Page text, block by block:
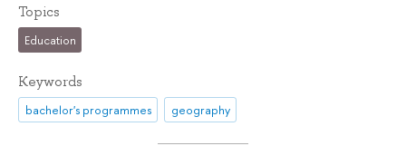
Topics
Education
Keywords
bachelor's programmes geography